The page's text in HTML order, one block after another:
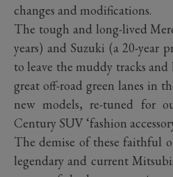
changes and modifications.
The tough and long-lived
years) and Suzuki (a 20-year
to leave the muddy tracks
great off-road green lanes in
new models, re-tuned for
Century SUV ‘fashion
The demise of these faithful
legendary and current